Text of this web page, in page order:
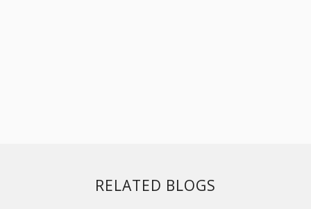
RELATED BLOGS